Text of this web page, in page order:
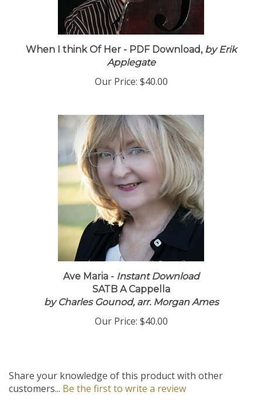
When I think Of Her - PDF Download,by Erik
Applegate
Our Price: $40.00
Ave Maria - Instant Download
SATB A Cappella
by Charles Gounod, arr. Morgan Ames
Our Price: $40.00
Share your knowledge of this product with other
customers... Be the first to write a review